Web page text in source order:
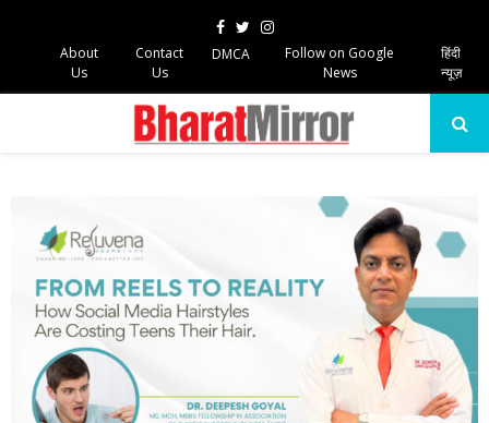
Facebook
TwitterInstagram
About
Us
Contact
Us
DMCA
Follow on Google
News
हिंदी
न्यूज़